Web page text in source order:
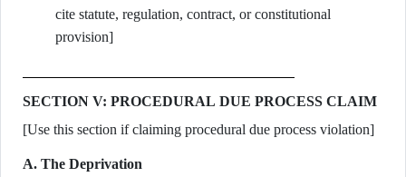
cite statute, regulation, contract, or constitutional
provision]
SECTION V: PROCEDURAL DUE PROCESS CLAIM
[Use this section if claiming procedural due process violation]
A. The Deprivation